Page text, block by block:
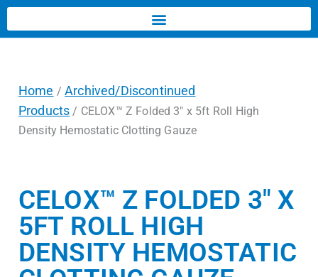
Home /Archived/Discontinued
Products / CELOX™ Z Folded 3″ x 5ft Roll High
Density Hemostatic Clotting Gauze
CELOX™ Z FOLDED 3″ X
5FT ROLL HIGH
DENSITY HEMOSTATIC